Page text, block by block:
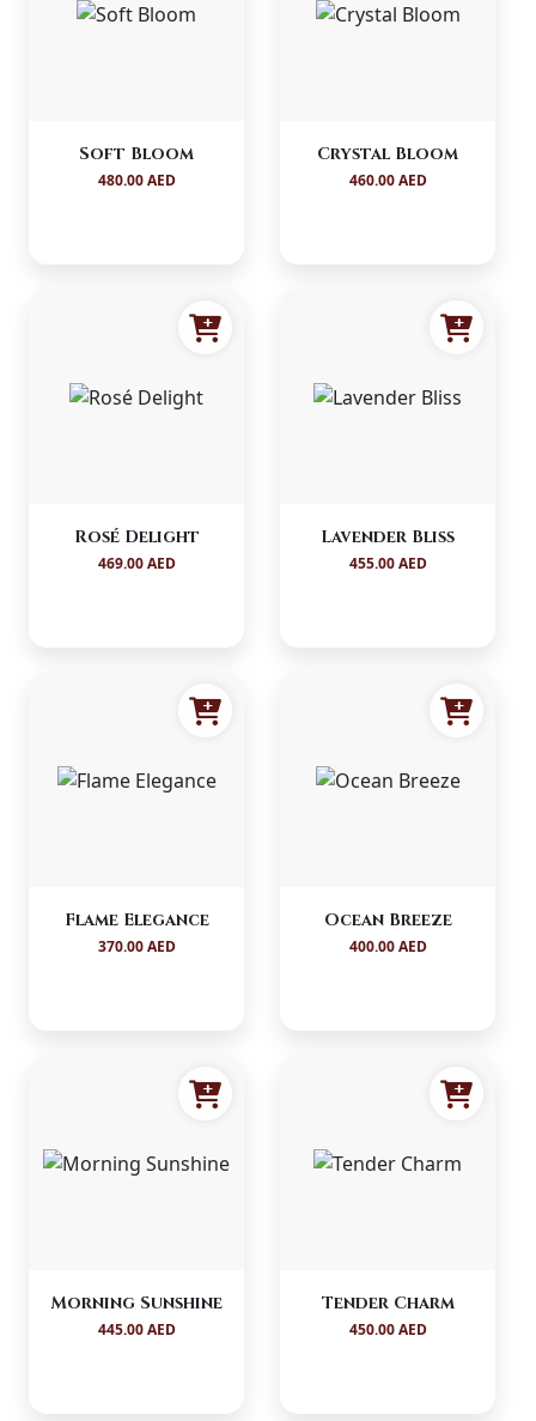
Soft Bloom
480.00 AED
Crystal Bloom
460.00 AED
Rosé Delight
469.00 AED
Lavender Bliss
455.00 AED
Flame Elegance
370.00 AED
Ocean Breeze
400.00 AED
Morning Sunshine
445.00 AED
Tender Charm
450.00 AED